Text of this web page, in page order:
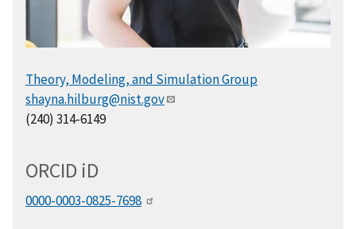
Theory, Modeling, and Simulation Group
shayna.hilburg@nist.gov
(240) 314-6149
ORCID iD
0000-0003-0825-7698